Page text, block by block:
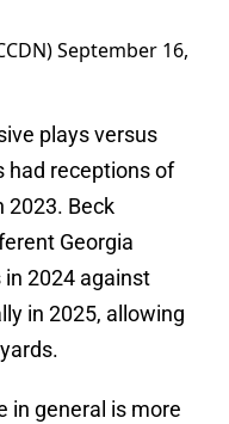
September 16,
plays versus
had receptions of
2023. Beck
Georgia
2024 against
in 2025, allowing
in general is more